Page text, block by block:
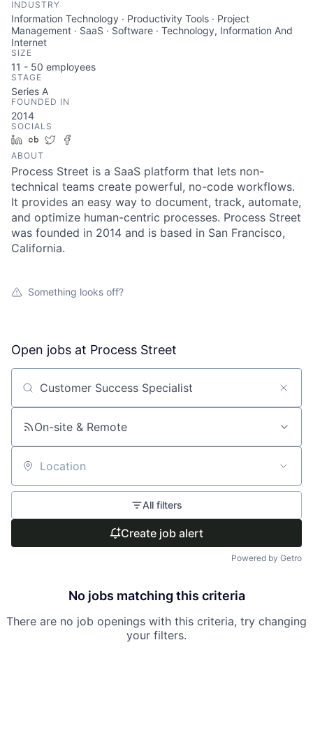
INDUSTRY
Information Technology · Productivity Tools · Project
Management · SaaS · Software · Technology, Information And
Internet
SIZE
11 - 50 employees
STAGE
Series A
FOUNDED IN
2014
SOCIALS
LinkedIn
Crunchbase
Twitter
ABOUT
Process Street is a SaaS platform that lets non-
technical teams create powerful, no-code workflows.
It provides an easy way to document, track, automate,
and optimize human-centric processes. Process Street
was founded in 2014 and is based in San Francisco,
California.
Something looks off?
Open jobs at Process Street
Search by title or keyword
On-site & Remote
Location
All filters
Create job alert
Powered by Getro
No jobs matching this criteria
There are no job openings with this criteria, try changing
your filters.